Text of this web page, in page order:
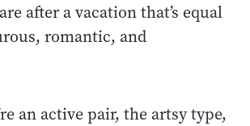
after a vacation that’s equal
romantic, and
an active pair, the artsy type,